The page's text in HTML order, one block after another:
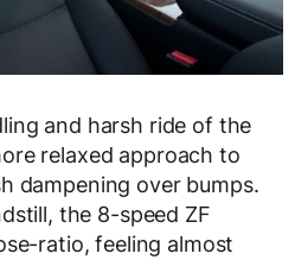
and harsh ride of the
relaxed approach to
dampening over bumps.
the 8-speed ZF
ratio, feeling almost